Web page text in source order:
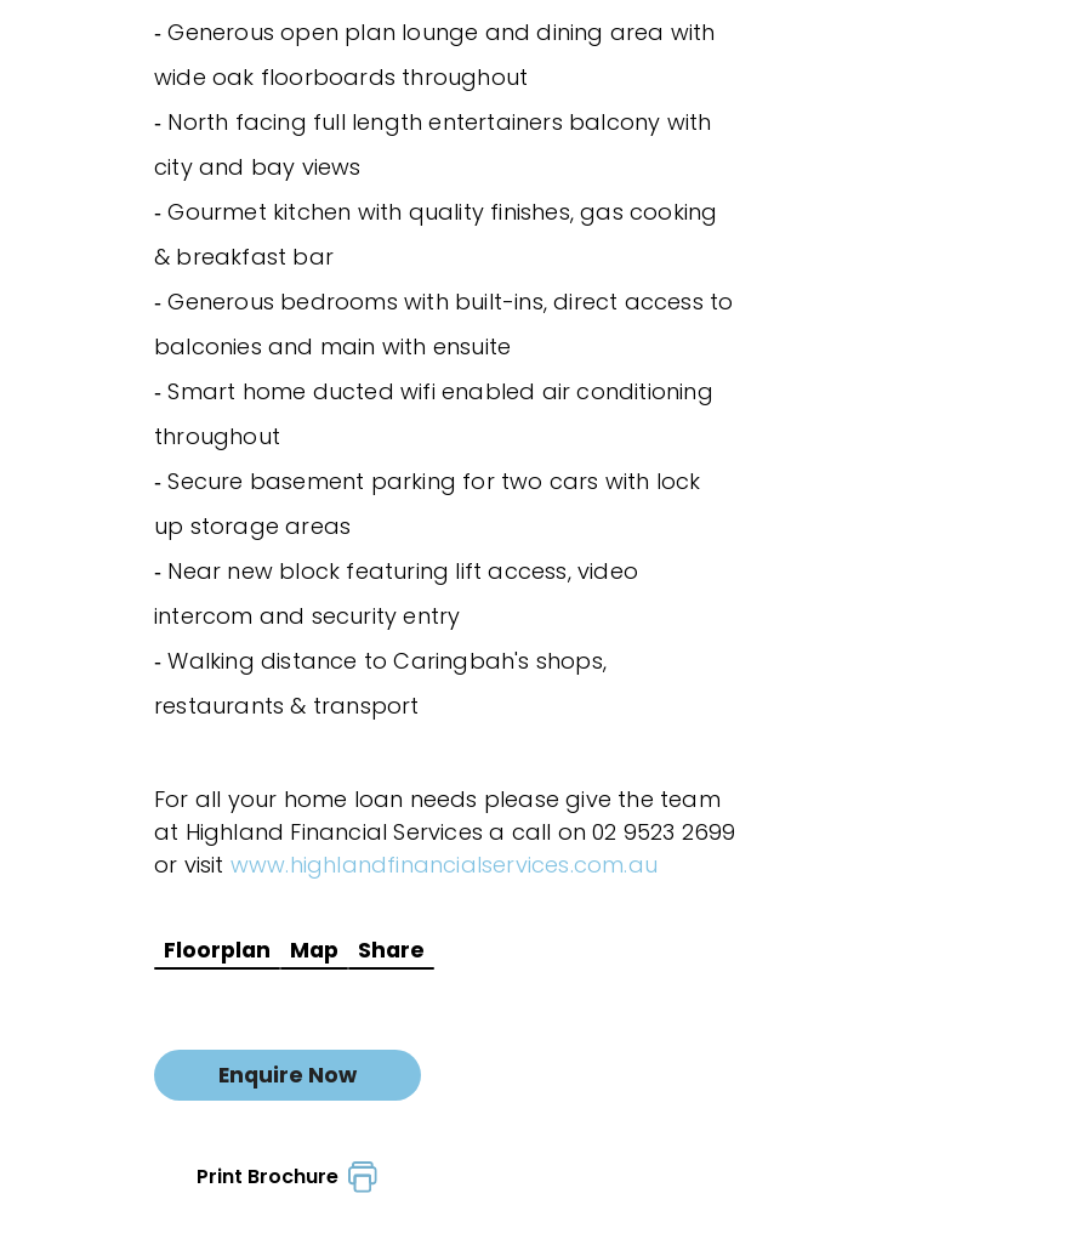
‐ Generous open plan lounge and dining area with
wide oak floorboards throughout
‐ North facing full length entertainers balcony with
city and bay views
‐ Gourmet kitchen with quality finishes, gas cooking
& breakfast bar
‐ Generous bedrooms with built-ins, direct access to
balconies and main with ensuite
‐ Smart home ducted wifi enabled air conditioning
throughout
‐ Secure basement parking for two cars with lock
up storage areas
‐ Near new block featuring lift access, video
intercom and security entry
‐ Walking distance to Caringbah's shops,
restaurants & transport
For all your home loan needs please give the team
at Highland Financial Services a call on 02 9523 2699
or visit www.highlandfinancialservices.com.au
Floorplan Map Share
Enquire Now
Print Brochure